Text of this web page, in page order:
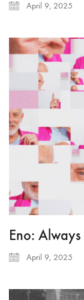
April 9, 2025
Eno:
April 9, 2025